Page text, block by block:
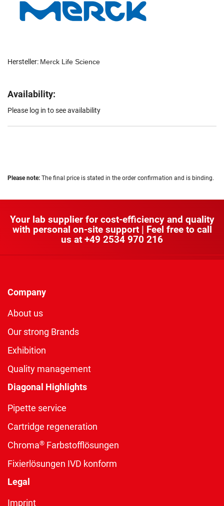
Hersteller: Merck Life Science
Availability:
Please log in to see availability
Please note: The final price is stated in the order confirmation and is binding.
Your lab supplier for cost-efficiency and quality
with personal on-site support | Feel free to call
us at +49 2534 970 216
Company
About us
Our strong Brands
Exhibition
Quality management
Diagonal Highlights
Pipette service
Cartridge regeneration
Chroma® Farbstofflösungen
Fixierlösungen IVD konform
Legal
Imprint